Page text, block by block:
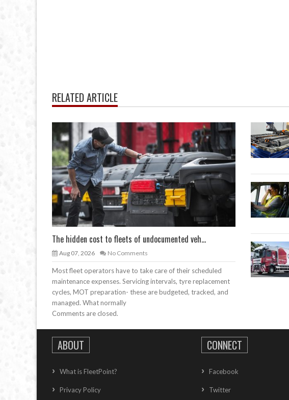
RELATED ARTICLE
The hidden cost to fleets of undocumented veh...
Aug 07, 2026 No Comments
Most fleet operators have to take care of their scheduled
maintenance expenses. Servicing intervals, tyre replacement
cycles, MOT preparation- these are budgeted, tracked, and
managed. What normally
Comments are closed.
ABOUT
What is FleetPoint?
Privacy Policy
CONNECT
Facebook
Twitter